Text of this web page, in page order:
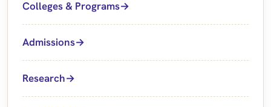
Colleges & Programs
Admissions
Research